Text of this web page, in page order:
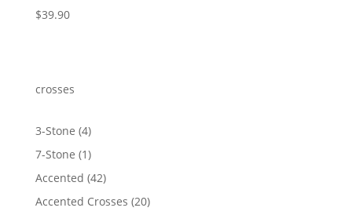
$39.90
crosses
3-Stone 44
products
7-Stone 11
product
Accented 4242
products
Accented Crosses 2020